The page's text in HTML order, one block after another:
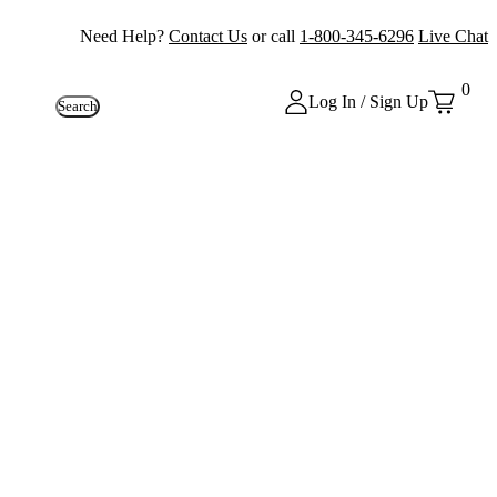
Need Help? Contact Us or call 1-800-345-6296 Live Chat
Search Log In / Sign Up
0